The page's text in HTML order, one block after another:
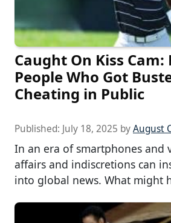
Caught On Kiss Cam:
People Who Got
Cheating in Public
Published: July 18, 2025 byAugust
In an era of smartphones and
affairs and indiscretions can
into global news. What might